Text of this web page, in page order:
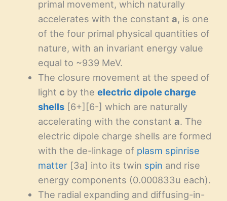
primal movement, which naturally
accelerates with the constant a, is one
of the four primal physical quantities of
nature, with an invariant energy value
equal to ~939 MeV.
The closure movement at the speed of
light c by the electric dipole charge
shells[6+][6-] which are naturally
accelerating with the constant a. The
electric dipole charge shells are formed
with the de-linkage of plasm spinrise
matter[3a] into its twin spin and rise
energy components (0.000833u each).
The radial expanding and diffusing-in-